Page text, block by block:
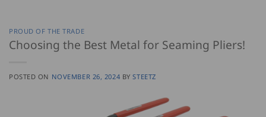
PROUD OF THE TRADE
Choosing the Best Metal for Seaming Pliers!
POSTED ON NOVEMBER 26, 2024 BYSTEETZ